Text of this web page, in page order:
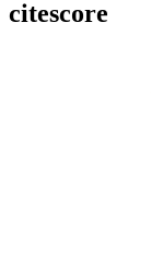
citescore